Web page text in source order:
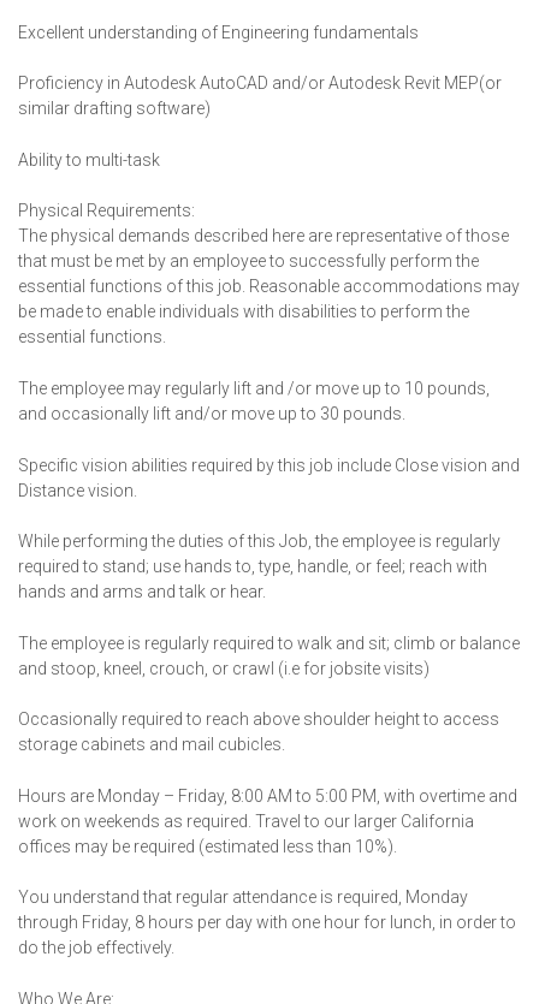
Excellent understanding of Engineering fundamentals
Proficiency in Autodesk AutoCAD and/or Autodesk Revit MEP(or
similar drafting software)
Ability to multi-task
Physical Requirements:
The physical demands described here are representative of those
that must be met by an employee to successfully perform the
essential functions of this job. Reasonable accommodations may
be made to enable individuals with disabilities to perform the
essential functions.
The employee may regularly lift and /or move up to 10 pounds,
and occasionally lift and/or move up to 30 pounds.
Specific vision abilities required by this job include Close vision and
Distance vision.
While performing the duties of this Job, the employee is regularly
required to stand; use hands to, type, handle, or feel; reach with
hands and arms and talk or hear.
The employee is regularly required to walk and sit; climb or balance
and stoop, kneel, crouch, or crawl (i.e for jobsite visits)
Occasionally required to reach above shoulder height to access
storage cabinets and mail cubicles.
Hours are Monday – Friday, 8:00 AM to 5:00 PM, with overtime and
work on weekends as required. Travel to our larger California
offices may be required (estimated less than 10%).
You understand that regular attendance is required, Monday
through Friday, 8 hours per day with one hour for lunch, in order to
do the job effectively.
Who We Are: